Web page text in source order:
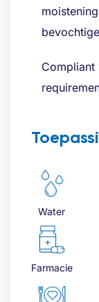
Compliant
Water
Farmacie